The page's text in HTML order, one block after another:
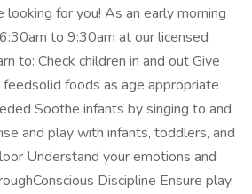
looking for you! As an early morning
to 9:30am at our licensed
to: Check children in and out Give
foods as age appropriate
Soothe infants by singing to and
and play with infants, toddlers, and
Understand your emotions and
Discipline Ensure play,